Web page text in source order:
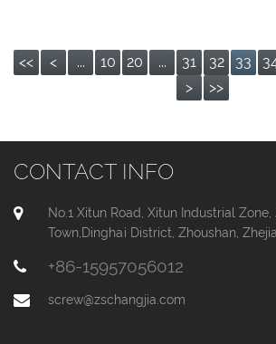
<< < ... 10 20 ... 31 32 33
>
>>
CONTACT INFO
No.1 Xitun Road, Xitun Industrial Zone,
Town,Dinghai District, Zhoushan,
+86-15957056012
screw@zschangjia.com